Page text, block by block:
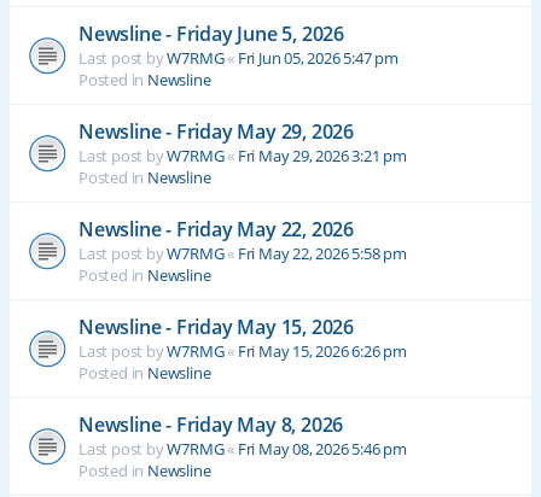
Newsline - Friday June 5, 2026
Last post byW7RMG« Fri Jun 05, 2026 5:47 pm
Posted in Newsline
Newsline - Friday May 29, 2026
Last post byW7RMG« Fri May 29, 2026 3:21 pm
Posted in Newsline
Newsline - Friday May 22, 2026
Last post byW7RMG« Fri May 22, 2026 5:58 pm
Posted in Newsline
Newsline - Friday May 15, 2026
Last post byW7RMG« Fri May 15, 2026 6:26 pm
Posted in Newsline
Newsline - Friday May 8, 2026
Last post byW7RMG« Fri May 08, 2026 5:46 pm
Posted in Newsline